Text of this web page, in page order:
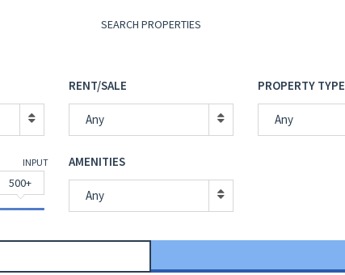
SEARCH PROPERTIES
RENT/SALE
Any
PROPERTY TYPE
Any
INPUT
500+
AMENITIES
Any